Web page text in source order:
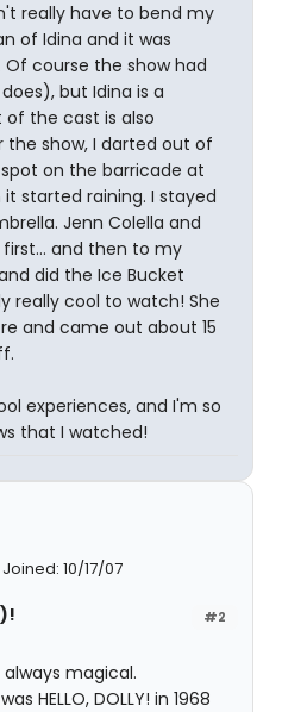
really have to bend my
of Idina and it was
Of course the show had
but Idina is a
the cast is also
show, I darted out of
on the barricade at
started raining. I stayed
Jenn Colella and
and then to my
did the Ice Bucket
really cool to watch! She
and came out about 15
experiences, and I'm so
that I watched!
Joined: 10/17/07
#2
always magical.
HELLO, DOLLY! in 1968